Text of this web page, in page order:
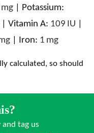
mg
Potassium:
Vitamin A: 109 IU
Iron: 1 mg
and tag us